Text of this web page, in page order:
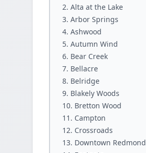
Alta at the Lake
Arbor Springs
Ashwood
Autumn Wind
Bear Creek
Bellacre
Belridge
Blakely Woods
Bretton Wood
Campton
Crossroads
Downtown Redmond